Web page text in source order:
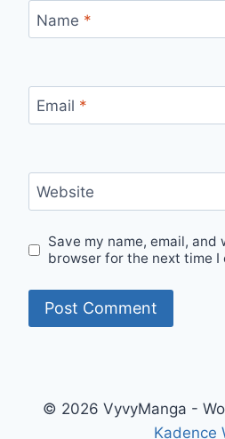
Name *
Email *
Website
Save my name, email, and
browser for the next time I
© 2026 VyvyManga -
Kadence